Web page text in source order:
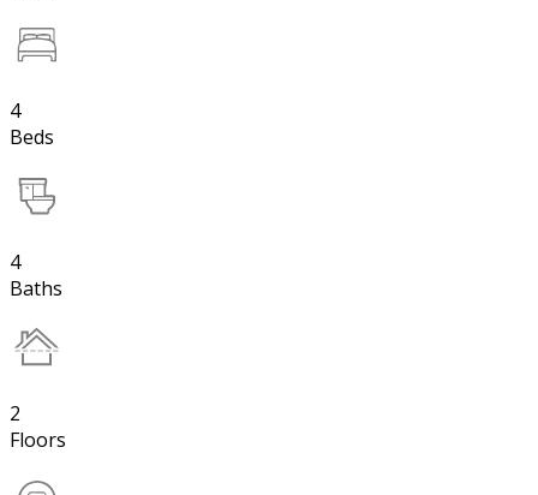
4
Beds
4
Baths
2
Floors